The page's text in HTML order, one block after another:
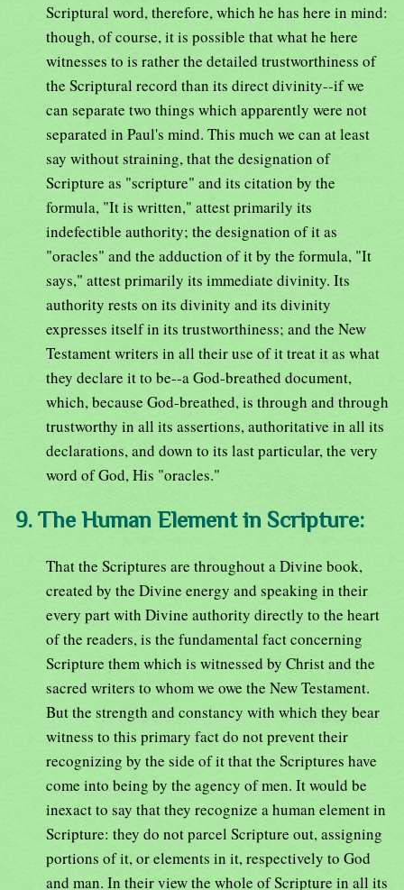
Scriptural word, therefore, which he has here in mind:
though, of course, it is possible that what he here
witnesses to is rather the detailed trustworthiness of
the Scriptural record than its direct divinity--if we
can separate two things which apparently were not
separated in Paul's mind. This much we can at least
say without straining, that the designation of
Scripture as "scripture" and its citation by the
formula, "It is written," attest primarily its
indefectible authority; the designation of it as
"oracles" and the adduction of it by the formula, "It
says," attest primarily its immediate divinity. Its
authority rests on its divinity and its divinity
expresses itself in its trustworthiness; and the New
Testament writers in all their use of it treat it as what
they declare it to be--a God-breathed document,
which, because God-breathed, is through and through
trustworthy in all its assertions, authoritative in all its
declarations, and down to its last particular, the very
word of God, His "oracles."
9. The Human Element in Scripture:
That the Scriptures are throughout a Divine book,
created by the Divine energy and speaking in their
every part with Divine authority directly to the heart
of the readers, is the fundamental fact concerning
Scripture them which is witnessed by Christ and the
sacred writers to whom we owe the New Testament.
But the strength and constancy with which they bear
witness to this primary fact do not prevent their
recognizing by the side of it that the Scriptures have
come into being by the agency of men. It would be
inexact to say that they recognize a human element in
Scripture: they do not parcel Scripture out, assigning
portions of it, or elements in it, respectively to God
and man. In their view the whole of Scripture in all its